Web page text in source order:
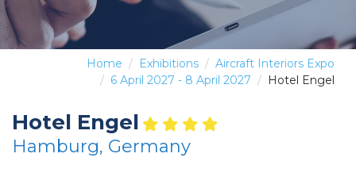
Home Exhibitions
Aircraft Interiors Expo
6 April 2027 - 8 April 2027
Hotel Engel
Hotel Engel
Hamburg, Germany